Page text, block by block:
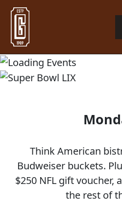
SUPER
Think American
Budweiser buckets.
$250 NFL gift voucher,
the rest of